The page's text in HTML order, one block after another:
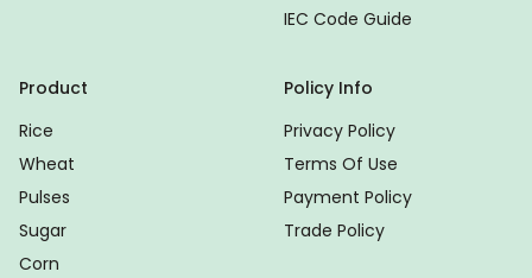
IEC Code Guide
Product
Rice
Wheat
Pulses
Sugar
Corn
Policy Info
Privacy Policy
Terms Of Use
Payment Policy
Trade Policy